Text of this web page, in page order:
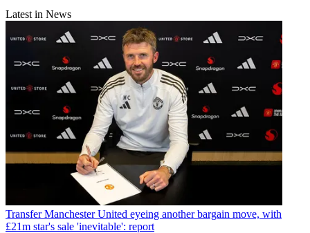
Latest in News
Transfer Manchester United eyeing another bargain move, with
£21m star's sale 'inevitable': report